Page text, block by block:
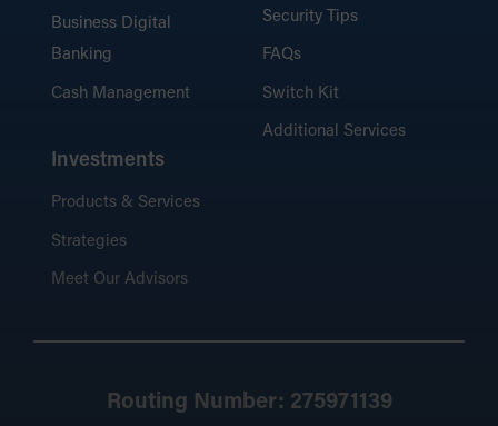
Business Digital
Banking
Cash Management
Investments
Products & Services
Strategies
Meet Our Advisors
Security Tips
FAQs
Switch Kit
Additional Services
Routing Number: 275971139